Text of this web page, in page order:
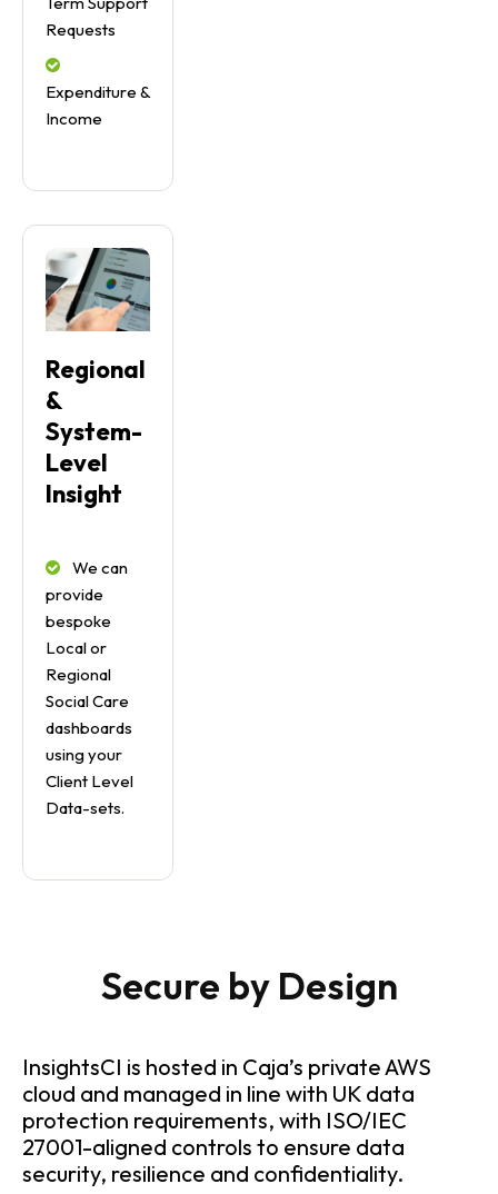
Requests
Expenditure &
Income
Regional
&
System-
Level
Insight
We can
provide
bespoke
Local or
Regional
Social Care
dashboards
using your
Client Level
Data-sets.
Secure by Design
InsightsCI is hosted in Caja’s private AWS
cloud and managed in line with UK data
protection requirements, with ISO/IEC
27001-aligned controls to ensure data
security, resilience and confidentiality.